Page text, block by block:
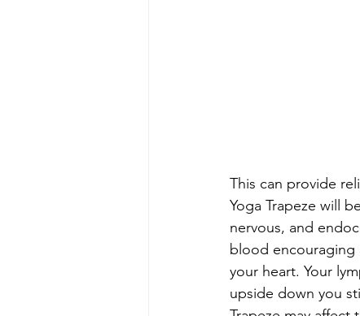
This can provide
Yoga Trapeze will
nervous, and
blood encouraging
your heart. Your
upside down you